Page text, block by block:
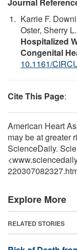
Karrie F.
Oster, Sherry
Hospitalized
Congenital
10.1161/
Cite This Page:
American Heart
may be at greater
ScienceDaily.
Explore More
RELATED STORIES